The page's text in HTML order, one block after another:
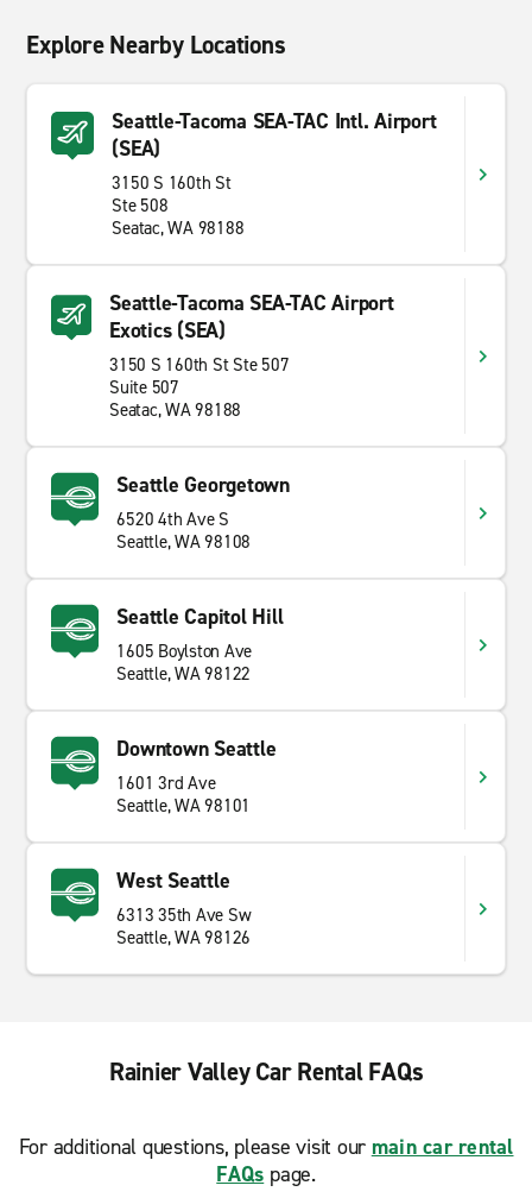
Explore Nearby Locations
Seattle-Tacoma SEA-TAC Intl. Airport
(SEA)
3150 S 160th St
Ste 508
Seatac, WA 98188
Seattle-Tacoma SEA-TAC Airport
Exotics (SEA)
3150 S 160th St Ste 507
Suite 507
Seatac, WA 98188
Seattle Georgetown
6520 4th Ave S
Seattle, WA 98108
Seattle Capitol Hill
1605 Boylston Ave
Seattle, WA 98122
Downtown Seattle
1601 3rd Ave
Seattle, WA 98101
West Seattle
6313 35th Ave Sw
Seattle, WA 98126
Rainier Valley Car Rental FAQs
For additional questions, please visit our main car rental
FAQs page.